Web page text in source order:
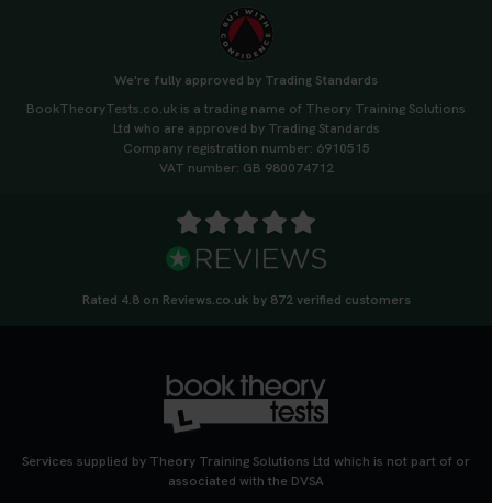
🚗 Want to ace your DVSA theory test? Try our
FREE Mock Theory Test! 🎉 Check if you’re test-
leave it to chance -start now! 👉
https://t.co/qH1XS88nmS #theorytest
#booktheorytest
Not sure what to take to your theory test? 🤷‍♂️🤷‍♀️
Don’t risk being turned away! Our quick guide
covers the essential documents you need, plus
tips to help you arrive calm and ready. Find out
Looking for your nearest theory test centre? 🚗✨
Find the perfect location and get one step closer
to passing your driving theory test! Check your
We're fully approved by Trading Standards
BookTheoryTests.co.uk is a trading name of Theory Training Solutions
Ltd who are approved by Trading Standards
Company registration number: 6910515
VAT number: GB 980074712
Rated 4.8 on Reviews.co.uk by 872 verified customers
Services supplied by Theory Training Solutions Ltd which is not part of or
associated with the DVSA